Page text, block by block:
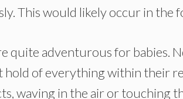
This would likely occur in the
quite adventurous for babies.
hold of everything within their
waving in the air or touching